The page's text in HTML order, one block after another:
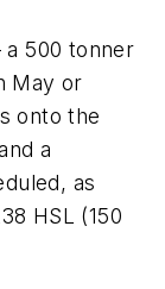
a 500 tonner
May or
onto the
a
as
HSL (150